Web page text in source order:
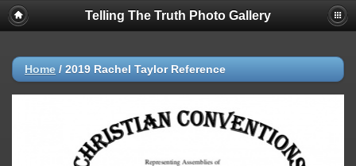
Telling The Truth Photo Gallery
Home / 2019 Rachel Taylor Reference